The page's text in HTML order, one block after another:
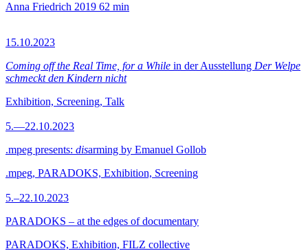
Anna Friedrich 2019 62 min
15.10.2023
Coming off the Real Time, for a While in der Ausstellung Der Welpe
schmeckt den Kindern nicht
Exhibition, Screening, Talk
5.—22.10.2023
.mpeg presents: disarming by Emanuel Gollob
.mpeg, PARADOKS, Exhibition, Screening
5.–22.10.2023
PARADOKS – at the edges of documentary
PARADOKS, Exhibition, FILZ collective